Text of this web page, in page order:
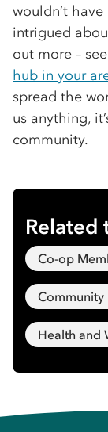
wouldn’t
intrigued
out more –
hub in your
spread the
us anything,
community.
Related
Co-op
Community
Health and